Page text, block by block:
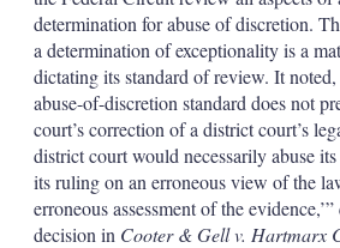
determination for abuse of discretion.
a determination of exceptionality is a
dictating its standard of review. It
abuse-of-discretion standard does not
court’s correction of a district court’s
district court would necessarily abuse
its ruling on an erroneous view of the
erroneous assessment of the
decision in Cooter & Gell v. Hartmarx